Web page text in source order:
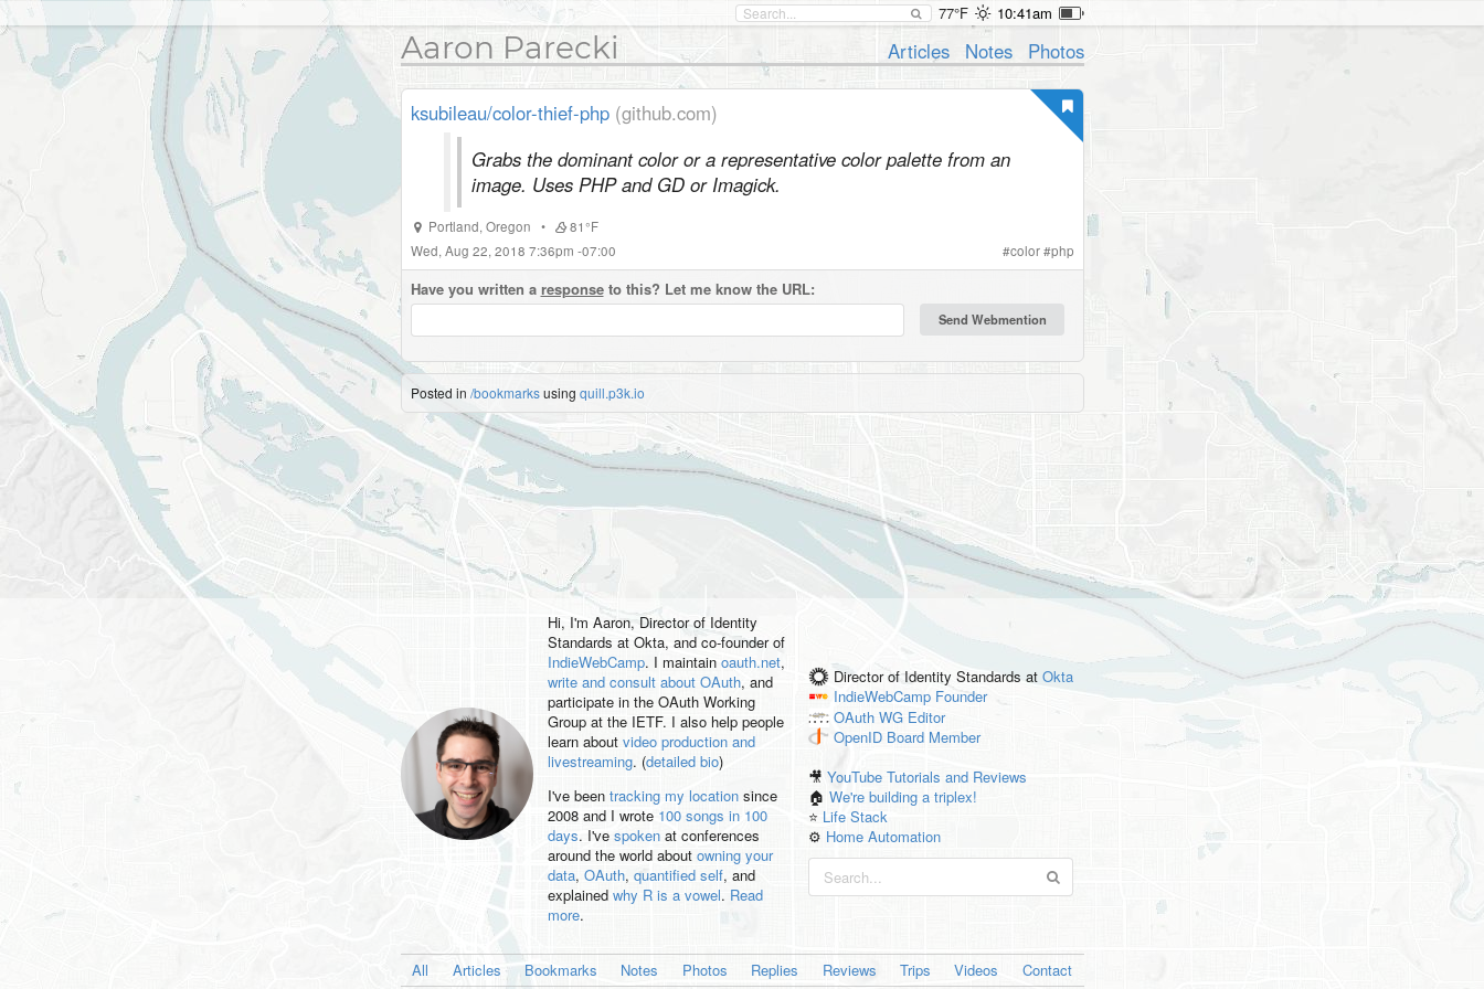
77°F 10:41am
Aaron Parecki Articles Notes Photos
ksubileau/color-thief-php (github.com)
Grabs the dominant color or a representative color palette from an
image. Uses PHP and GD or Imagick.
Portland,Oregon •
81°F
Wed, Aug 22, 2018 7:36pm -07:00
#color#php
Have you written a responseto this? Let me know the URL:
Posted in /bookmarksusing quill.p3k.io
Hi, I'm Aaron, Director of Identity
Standards at Okta, and co-founder of
IndieWebCamp. I maintain oauth.net,
write and consult about OAuth, and
participate in the OAuth Working
Group at the IETF. I also help people
learn about video production and
livestreaming. (detailed bio)
I've been tracking my locationsince
2008 and I wrote 100 songs in 100
days. I've spokenat conferences
around the world about owning your
data, OAuth, quantified self, and
explained why R is a vowel. Read
more.
Director of Identity Standards at Okta
IndieWebCamp Founder
OAuth WG Editor
OpenID Board Member
🎥YouTube Tutorials and Reviews
🏠We're building a triplex!
⭐️ Life Stack
⚙️ Home Automation
All Articles Bookmarks Notes Photos Replies Reviews Trips Videos Contact